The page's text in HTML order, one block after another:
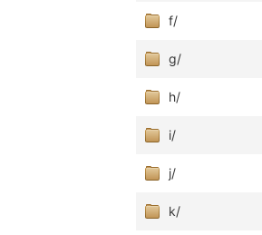
f/
g/
h/
i/
j/
k/